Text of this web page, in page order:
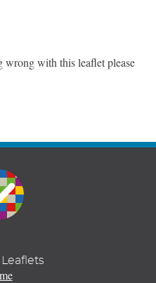
wrong with this leaflet please